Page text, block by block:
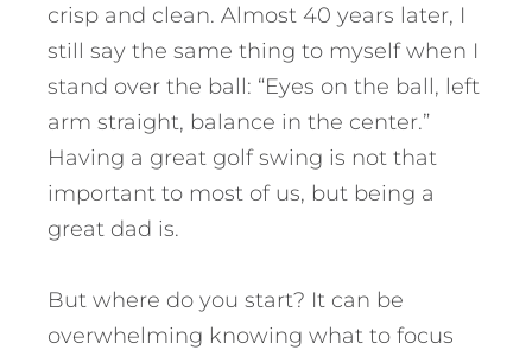
crisp and clean. Almost 40 years later, I
still say the same thing to myself when I
stand over the ball: “Eyes on the ball, left
arm straight, balance in the center.”
Having a great golf swing is not that
important to most of us, but being a
great dad is.
But where do you start? It can be
overwhelming knowing what to focus